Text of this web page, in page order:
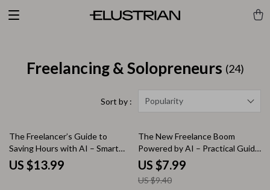
Freelancing & Solopreneurs (24)
Sort by : Popularity
The Freelancer’s Guide to
Saving Hours with AI – Smart
Systems & ai time saving tools
for freelancers eBook
US $13.99
15% off
The New Freelance Boom
Powered by AI – Practical Guide
to ai job growth, Smart
Freelance Work & AI-Driven
Income Opportunities
US $7.99
US $9.40